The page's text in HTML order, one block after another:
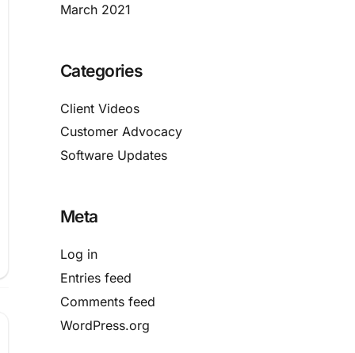
March 2021
Categories
Client Videos
Customer Advocacy
Software Updates
Meta
Log in
Entries feed
Comments feed
WordPress.org